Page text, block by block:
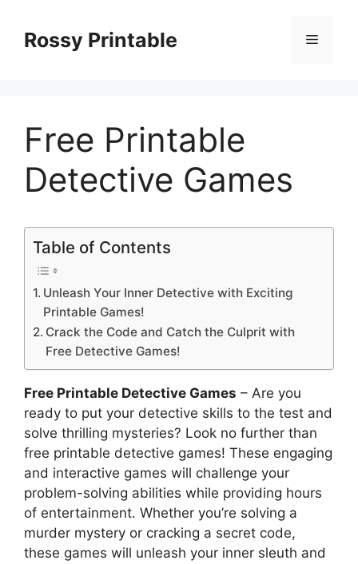
contentRossy Printable Menu
Free Printable
Detective Games
Table of Contents
Unleash Your Inner Detective with Exciting
Printable Games!
Crack the Code and Catch the Culprit with
Free Detective Games!
Free Printable Detective Games – Are you
ready to put your detective skills to the test and
solve thrilling mysteries? Look no further than
free printable detective games! These engaging
and interactive games will challenge your
problem-solving abilities while providing hours
of entertainment. Whether you’re solving a
murder mystery or cracking a secret code,
these games will unleash your inner sleuth and